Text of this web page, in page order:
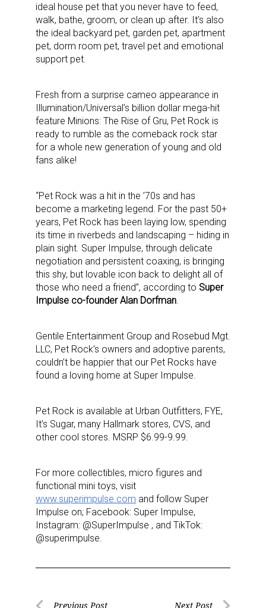
ideal house pet that you never have to feed,
walk, bathe, groom, or clean up after. It’s also
the ideal backyard pet, garden pet, apartment
pet, dorm room pet, travel pet and emotional
support pet.
Fresh from a surprise cameo appearance in
Illumination/Universal’s billion dollar mega-hit
feature Minions: The Rise of Gru, Pet Rock is
ready to rumble as the comeback rock star
for a whole new generation of young and old
fans alike!
“Pet Rock was a hit in the ’70s and has
become a marketing legend. For the past 50+
years, Pet Rock has been laying low, spending
its time in riverbeds and landscaping – hiding in
plain sight. Super Impulse, through delicate
negotiation and persistent coaxing, is bringing
this shy, but lovable icon back to delight all of
those who need a friend”, according to Super
Impulse co-founder Alan Dorfman
Gentile Entertainment Group and Rosebud Mgt.
LLC, Pet Rock’s owners and adoptive parents,
couldn’t be happier that our Pet Rocks have
found a loving home at Super Impulse.
Pet Rock is available at Urban Outfitters, FYE,
It’s Sugar, many Hallmark stores, CVS, and
other cool stores. MSRP $6.99-9.99.
For more collectibles, micro figures and
functional mini toys, visit
www.superimpulse.com and follow Super
Impulse on; Facebook: Super Impulse,
Instagram: @SuperImpulse , and TikTok:
@superimpulse.
Previous Post Next Post